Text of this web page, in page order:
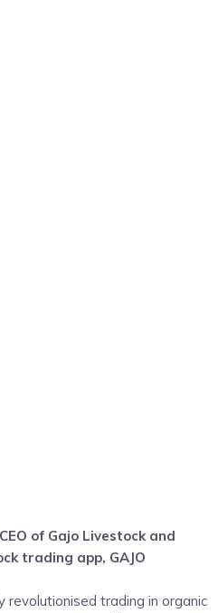
of Gajo Livestock and
trading app, GAJO
revolutionised trading in organic